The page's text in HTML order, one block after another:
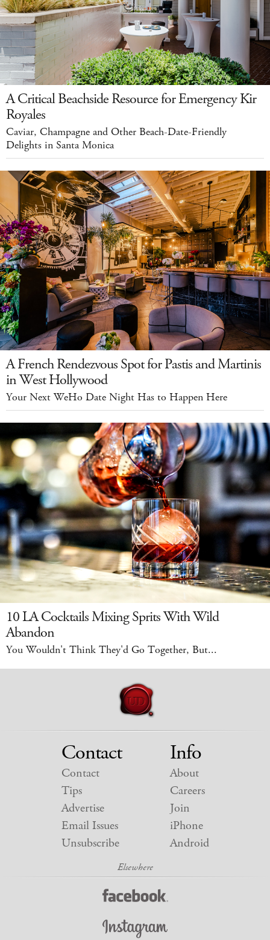
A Critical Beachside Resource for Emergency Kir
Royales
Caviar, Champagne and Other Beach-Date-Friendly
Delights in Santa Monica
A French Rendezvous Spot for Pastis and Martinis
in West Hollywood
Your Next WeHo Date Night Has to Happen Here
10 LA Cocktails Mixing Sprits With Wild
Abandon
You Wouldn't Think They'd Go Together, But...
Contact
Contact
Tips
Advertise
Email Issues
Unsubscribe
Info
About
Careers
Join
iPhone
Android